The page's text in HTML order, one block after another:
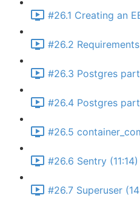
#26.1 Creating an
#26.2
#26.3 Postgres part
#26.4 Postgres
#26.5
#26.6 Sentry (11:14)
#26.7 Superuser